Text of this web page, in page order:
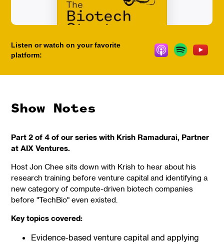
Listen or watch on your favorite
platform:
Show Notes
Part 2 of 4 of our series with Krish Ramadurai, Partner
at AIX Ventures.
Host Jon Chee sits down with Krish to hear about his
research training before venture capital and identifying a
new category of compute-driven biotech companies
before "TechBio" even existed.
Key topics covered:
Evidence-based venture capital and applying